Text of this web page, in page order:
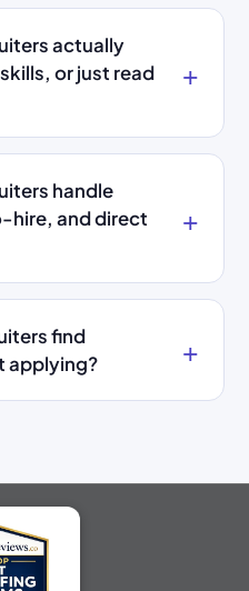
actually
or just read
handle
and direct
find
applying?